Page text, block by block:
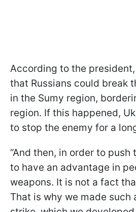
According to the
that Russians could break
in the Sumy region,
region. If this happened,
to stop the enemy for a
“And then, in order to push
to have an advantage in
weapons. It is not a fact
That is why we made such